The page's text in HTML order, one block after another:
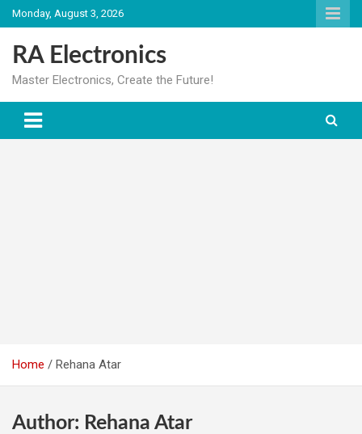
Skip
to
Monday, August 3, 2026
RA Electronics
Master Electronics, Create the Future!
Home Rehana Atar
Author: Rehana Atar